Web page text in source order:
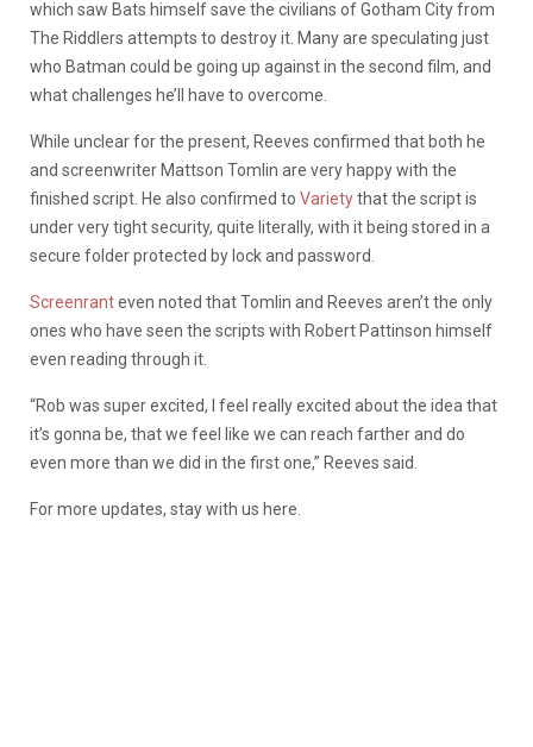
which saw Bats himself save the civilians of Gotham City from
The Riddlers attempts to destroy it. Many are speculating just
who Batman could be going up against in the second film, and
what challenges he’ll have to overcome.
While unclear for the present, Reeves confirmed that both he
and screenwriter Mattson Tomlin are very happy with the
finished script. He also confirmed to Varietythat the script is
under very tight security, quite literally, with it being stored in a
secure folder protected by lock and password.
Screenranteven noted that Tomlin and Reeves aren’t the only
ones who have seen the scripts with Robert Pattinson himself
even reading through it.
“Rob was super excited, I feel really excited about the idea that
it’s gonna be, that we feel like we can reach farther and do
even more than we did in the first one,” Reeves said.
For more updates, stay with us here.